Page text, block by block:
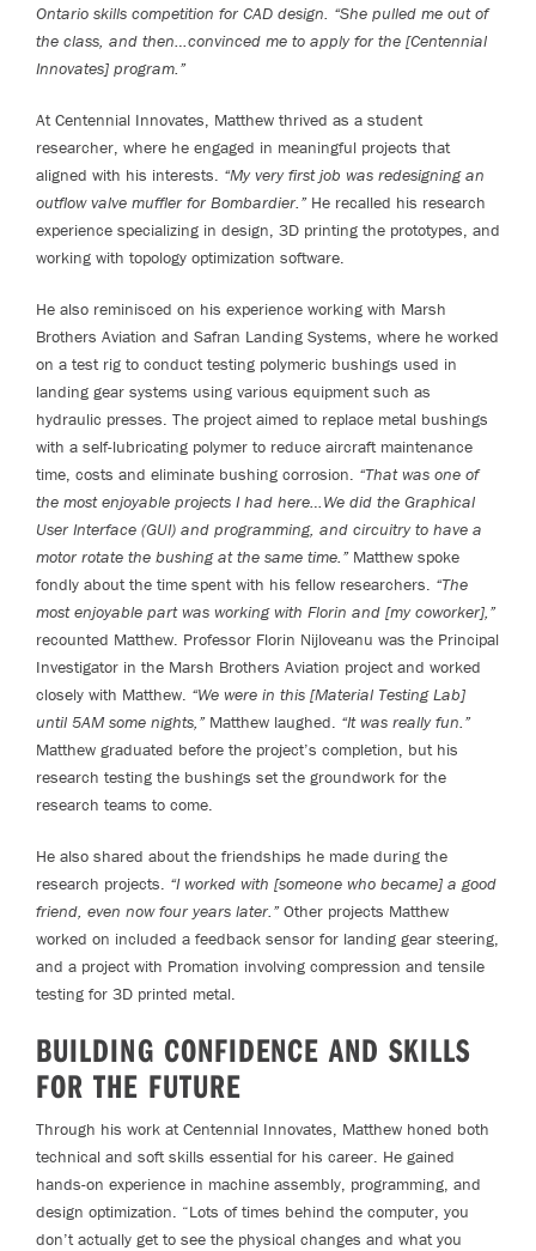
Ontario skills competition for CAD design. “She pulled me out of
the class, and then…convinced me to apply for the [Centennial
Innovates] program.”
At Centennial Innovates, Matthew thrived as a student
researcher, where he engaged in meaningful projects that
aligned with his interests. “My very first job was redesigning an
outflow valve muffler for Bombardier.”He recalled his research
experience specializing in design, 3D printing the prototypes, and
working with topology optimization software.
He also reminisced on his experience working with Marsh
Brothers Aviation and Safran Landing Systems, where he worked
on a test rig to conduct testing polymeric bushings used in
landing gear systems using various equipment such as
hydraulic presses. The project aimed to replace metal bushings
with a self-lubricating polymer to reduce aircraft maintenance
time, costs and eliminate bushing corrosion. “That was one of
the most enjoyable projects I had here…We did the Graphical
User Interface (GUI) and programming, and circuitry to have a
motor rotate the bushing at the same time.”Matthew spoke
fondly about the time spent with his fellow researchers. “The
most enjoyable part was working with Florin and [my coworker],”
recounted Matthew. Professor Florin Nijloveanu was the Principal
Investigator in the Marsh Brothers Aviation project and worked
closely with Matthew. “We were in this [Material Testing Lab]
until 5AM some nights,”Matthew laughed. “It was really fun.”
Matthew graduated before the project’s completion, but his
research testing the bushings set the groundwork for the
research teams to come.
He also shared about the friendships he made during the
research projects. “I worked with [someone who became] a good
friend, even now four years later.”Other projects Matthew
worked on included a feedback sensor for landing gear steering,
and a project with Promation involving compression and tensile
testing for 3D printed metal.
BUILDING CONFIDENCE AND SKILLS
FOR THE FUTURE
Through his work at Centennial Innovates, Matthew honed both
technical and soft skills essential for his career. He gained
hands-on experience in machine assembly, programming, and
design optimization. “Lots of times behind the computer, you
don’t actually get to see the physical changes and what you